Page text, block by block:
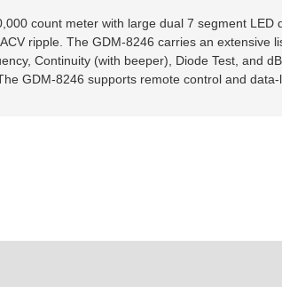
count meter with large dual 7 segment LED
ripple. The GDM-8246 carries an extensive
Continuity (with beeper), Diode Test, and
GDM-8246 supports remote control and